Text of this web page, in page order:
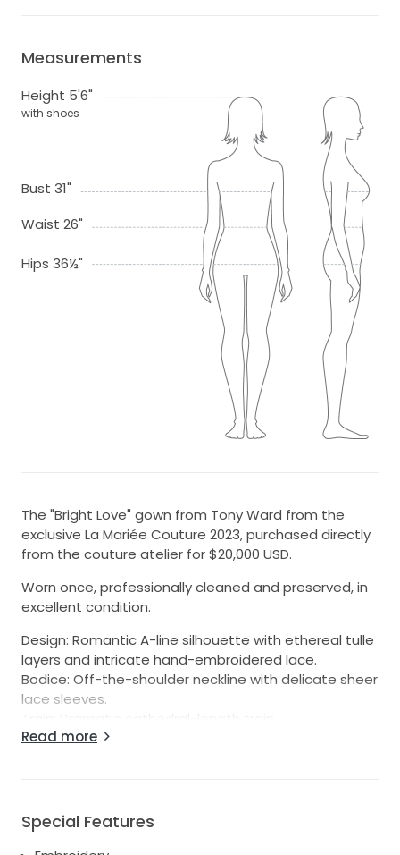
Measurements
Height 5'6"
with shoes
Bust 31"
Waist 26"
Hips 36½"
The "Bright Love" gown from Tony Ward from the
exclusive La Mariée Couture 2023, purchased directly
from the couture atelier for $20,000 USD.
Worn once, professionally cleaned and preserved, in
excellent condition.
Design: Romantic A-line silhouette with ethereal tulle
layers and intricate hand-embroidered lace.
Bodice: Off-the-shoulder neckline with delicate sheer
lace sleeves.
Train: Dramatic cathedral-length train.
otherwise seamless.
Read more
Special Features